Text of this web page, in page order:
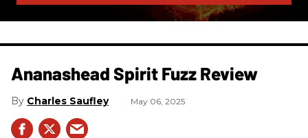
Ananashead Spirit Fuzz Review
Charles Saufley May 06, 2025